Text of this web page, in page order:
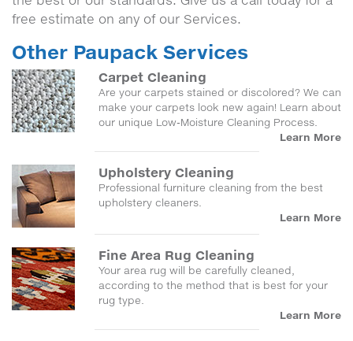
free estimate on any of our Services.
Other Paupack Services
Carpet Cleaning
Are your carpets stained or discolored? We can
make your carpets look new again! Learn about
our unique Low-Moisture Cleaning Process.
Learn More
Upholstery Cleaning
Professional furniture cleaning from the best
upholstery cleaners.
Learn More
Fine Area Rug Cleaning
Your area rug will be carefully cleaned,
according to the method that is best for your
rug type.
Learn More